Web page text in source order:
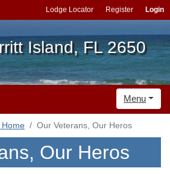
Lodge Locator Register Login
Island, FL 2650
Menu
Our Veterans, Our Heros
Our Heros